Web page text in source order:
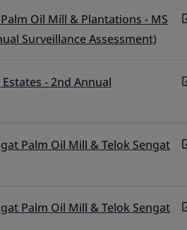
Oil Mill & Plantations - MS
Surveillance Assessment)
- 2nd Annual
Palm Oil Mill & Telok Sengat
Palm Oil Mill & Telok Sengat